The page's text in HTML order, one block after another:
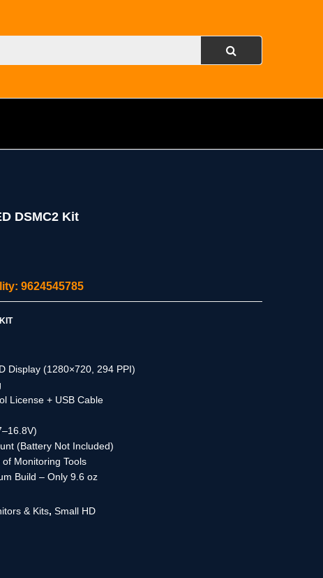
DSMC2 Kit
9624545785
Display (1280×720, 294 PPI)
License + USB Cable
(Battery Not Included)
Monitoring Tools
Build – Only 9.6 oz
& Kits, Small HD